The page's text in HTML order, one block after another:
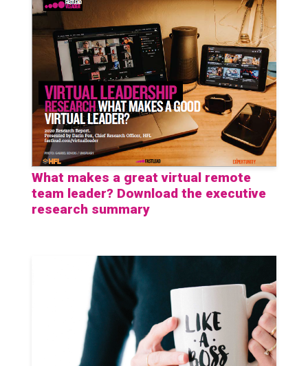
What makes a great virtual remote
team leader? Download the executive
research summary